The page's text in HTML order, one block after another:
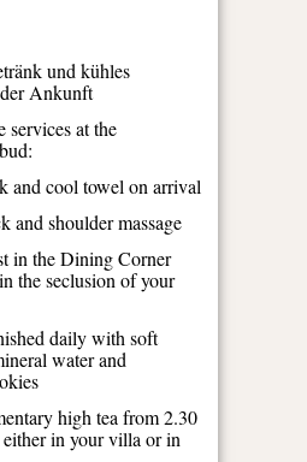
und kühles
Ankunft
services at the
and cool towel on arrival
and shoulder massage
in the Dining Corner
the seclusion of your
daily with soft
water and
high tea from 2.30
in your villa or in